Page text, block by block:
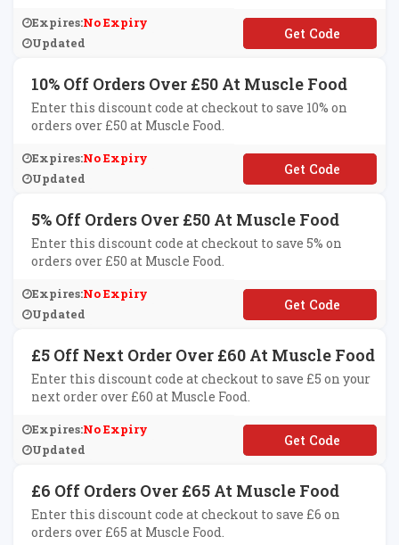
Expires:No Expiry
Updated
**AYTAN
10% Off Orders Over £50 At Muscle Food
Enter this discount code at checkout to save 10% on
orders over £50 at Muscle Food.
Expires:No Expiry
Updated
**WARDG10
5% Off Orders Over £50 At Muscle Food
Enter this discount code at checkout to save 5% on
orders over £50 at Muscle Food.
Expires:No Expiry
Updated
**W5
£5 Off Next Order Over £60 At Muscle Food
Enter this discount code at checkout to save £5 on your
next order over £60 at Muscle Food.
Expires:No Expiry
Updated
**LCOME5
£6 Off Orders Over £65 At Muscle Food
Enter this discount code at checkout to save £6 on
orders over £65 at Muscle Food.